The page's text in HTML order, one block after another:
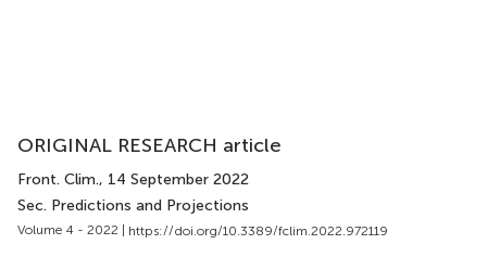
ORIGINAL RESEARCH article
Front. Clim., 14 September 2022
Sec. Predictions and Projections
Volume 4 - 2022 | https://doi.org/10.3389/fclim.2022.972119